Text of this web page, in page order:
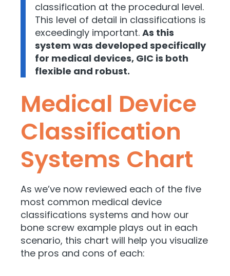
classification at the procedural level.
This level of detail in classifications is
exceedingly important. As this
system was developed specifically
for medical devices, GIC is both
flexible and robust.
Medical Device
Classification
Systems Chart
As we’ve now reviewed each of the five
most common medical device
classifications systems and how our
bone screw example plays out in each
scenario, this chart will help you visualize
the pros and cons of each: